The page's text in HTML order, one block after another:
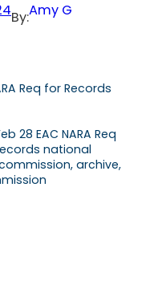
By:Amy G
Req for Records
28 EAC NARA Req
national
archive,